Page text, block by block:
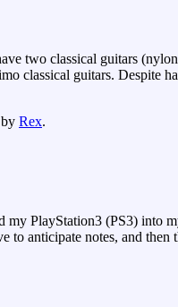
two classical guitars
classical guitars. Despite
by Rex.
PlayStation3 (PS3) into
to anticipate notes, and then